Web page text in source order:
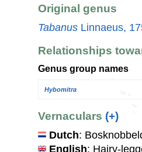
Original genus
Tabanus Linnaeus,
Relationships
Genus group names
Hybomitra
Vernaculars (+)
Dutch:
English: Hairy-